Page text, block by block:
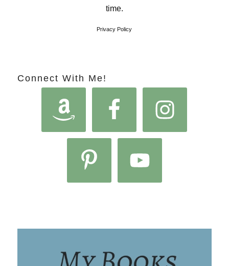
time.
Privacy Policy
Connect With Me!